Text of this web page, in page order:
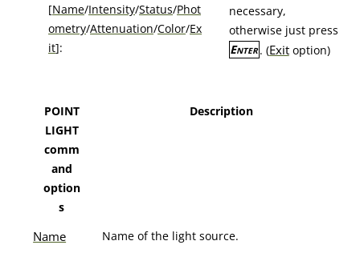
[Name/Intensity/Status/Phot
ometry/Attenuation/Color/Ex
it]:
necessary,
otherwise just press
Enter. (Exitoption)
POINT
LIGHT
comm
and
option
s
Description
Name Name of the light source.